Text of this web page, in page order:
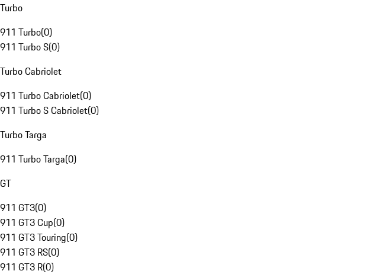
Turbo
911 Turbo(0)
911 Turbo S(0)
Turbo Cabriolet
911 Turbo Cabriolet(0)
911 Turbo S Cabriolet(0)
Turbo Targa
911 Turbo Targa(0)
GT
911 GT3(0)
911 GT3 Cup(0)
911 GT3 Touring(0)
911 GT3 RS(0)
911 GT3 R(0)